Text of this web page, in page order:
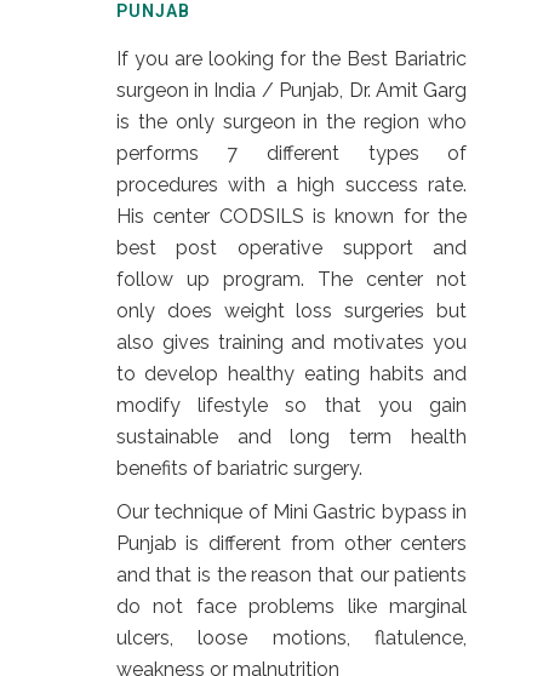
PUNJAB
If you are looking for the Best Bariatric
surgeon in India / Punjab, Dr. Amit Garg
is the only surgeon in the region who
performs 7 different types of
procedures with a high success rate.
His center CODSILS is known for the
best post operative support and
follow up program. The center not
only does weight loss surgeries but
also gives training and motivates you
to develop healthy eating habits and
modify lifestyle so that you gain
sustainable and long term health
benefits of bariatric surgery.
Our technique of Mini Gastric bypass in
Punjab is different from other centers
and that is the reason that our patients
do not face problems like marginal
ulcers, loose motions, flatulence,
weakness or malnutrition